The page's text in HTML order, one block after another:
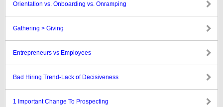
Orientation vs. Onboarding vs. Onramping
Gathering > Giving
Entrepreneurs vs Employees
Bad Hiring Trend-Lack of Decisiveness
1 Important Change To Prospecting